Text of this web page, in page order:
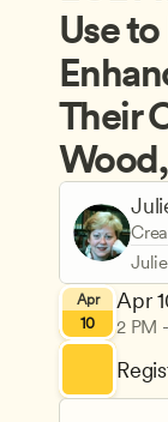
Use
Their
Apr
10
Apr
2 PM